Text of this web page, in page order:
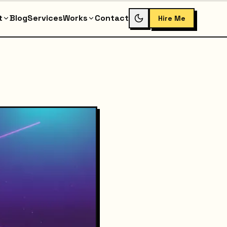
BlogServicesWorks Contact Hire Me